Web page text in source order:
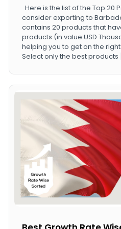
Here is the list of the Top 20
consider exporting to
contains 20 products that
products (in value USD
helping you to get on the
Select only the best products